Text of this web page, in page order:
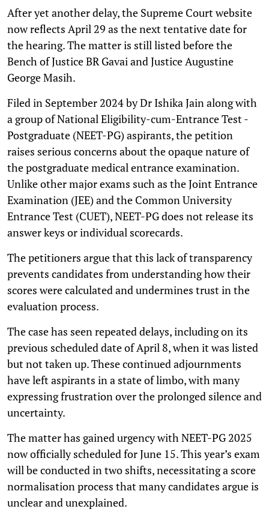
After yet another delay, the Supreme Court website
now reflects April 29 as the next tentative date for
the hearing. The matter is still listed before the
Bench of Justice BR Gavai and Justice Augustine
George Masih.
Filed in September 2024 by Dr Ishika Jain along with
a group of National Eligibility-cum-Entrance Test -
Postgraduate (NEET-PG) aspirants, the petition
raises serious concerns about the opaque nature of
the postgraduate medical entrance examination.
Unlike other major exams such as the Joint Entrance
Examination (JEE) and the Common University
Entrance Test (CUET), NEET-PG does not release its
answer keys or individual scorecards.
The petitioners argue that this lack of transparency
prevents candidates from understanding how their
scores were calculated and undermines trust in the
evaluation process.
The case has seen repeated delays, including on its
previous scheduled date of April 8, when it was listed
but not taken up. These continued adjournments
have left aspirants in a state of limbo, with many
expressing frustration over the prolonged silence and
uncertainty.
The matter has gained urgency with NEET-PG 2025
now officially scheduled for June 15. This year’s exam
will be conducted in two shifts, necessitating a score
normalisation process that many candidates argue is
unclear and unexplained.